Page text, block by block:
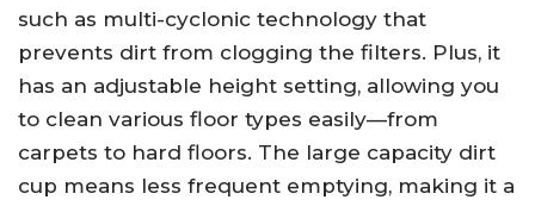
such as multi-cyclonic technology that
prevents dirt from clogging the filters. Plus, it
has an adjustable height setting, allowing you
to clean various floor types easily—from
carpets to hard floors. The large capacity dirt
cup means less frequent emptying, making it a